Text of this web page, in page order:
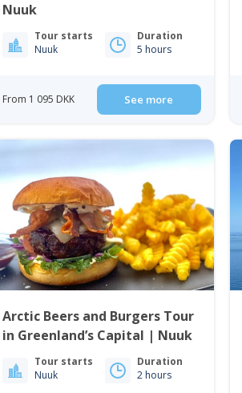
Nuuk
Tour starts
Nuuk
Duration
5 hours
From 1 095 DKK See more
Arctic Beers and Burgers Tour
in Greenland’s Capital | Nuuk
Tour starts
Nuuk
Duration
2 hours